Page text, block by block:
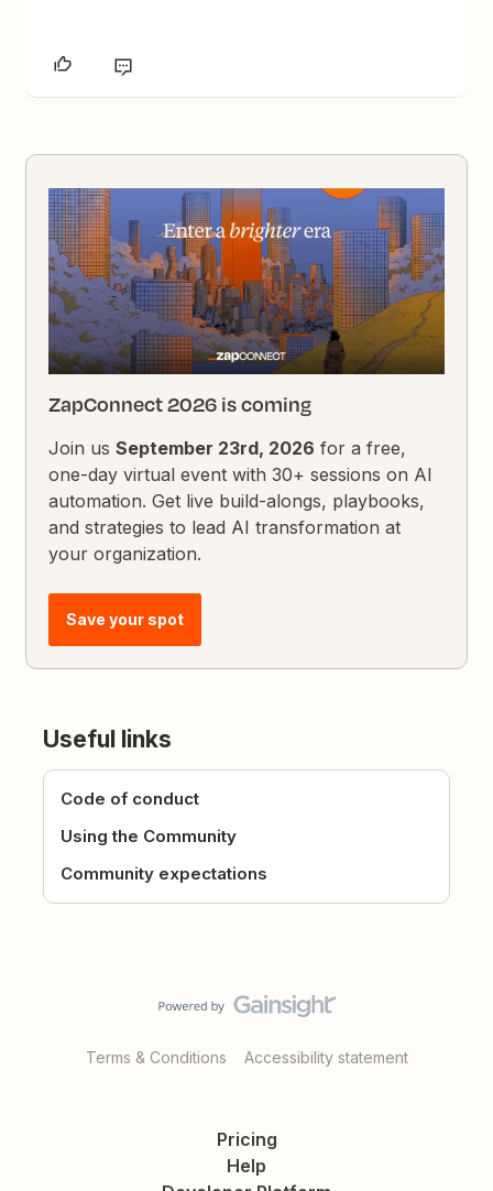
ZapConnect 2026 is coming
Join usSeptember 23rd, 2026 for a free,
one-day virtual event with 30+ sessions on AI
automation. Get live build-alongs, playbooks,
and strategies to lead AI transformation at
your organization.
Save your spot
Useful links
Code of conduct
Using the Community
Community expectations
Terms & Conditions Accessibility statement
Pricing
Help